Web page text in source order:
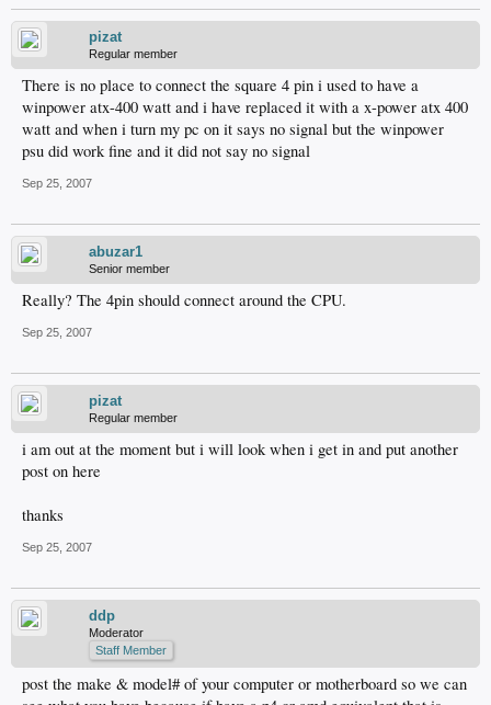
pizat
Regular member
There is no place to connect the square 4 pin i used to have a
winpower atx-400 watt and i have replaced it with a x-power atx 400
watt and when i turn my pc on it says no signal but the winpower
psu did work fine and it did not say no signal
Sep 25, 2007
abuzar1
Senior member
Really? The 4pin should connect around the CPU.
Sep 25, 2007
pizat
Regular member
i am out at the moment but i will look when i get in and put another
post on here
thanks
Sep 25, 2007
ddp
Moderator
Staff Member
post the make & model# of your computer or motherboard so we can